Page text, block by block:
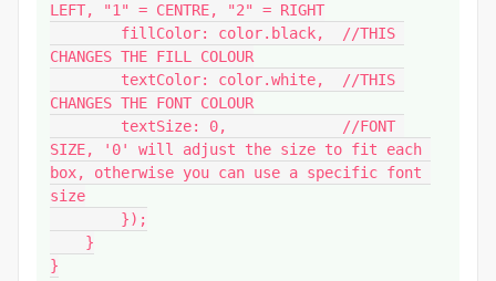
LEFT, "1" = CENTRE, "2" = RIGHT
CHANGES THE FILL COLOUR
CHANGES THE FONT COLOUR
SIZE, '0' will adjust the size to fit each
box, otherwise you can use a specific font
size
}